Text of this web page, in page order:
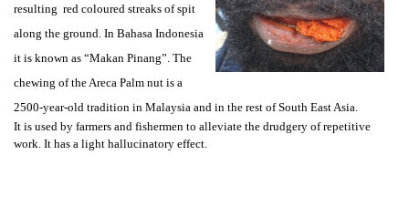
resulting red coloured streaks of spit
along the ground. In Bahasa Indonesia
it is known as “Makan Pinang”. The
chewing of the Areca Palm nut is a
2500-year-old tradition in Malaysia and in the rest of South East Asia.
It is used by farmers and fishermen to alleviate the drudgery of repetitive
work. It has a light hallucinatory effect.